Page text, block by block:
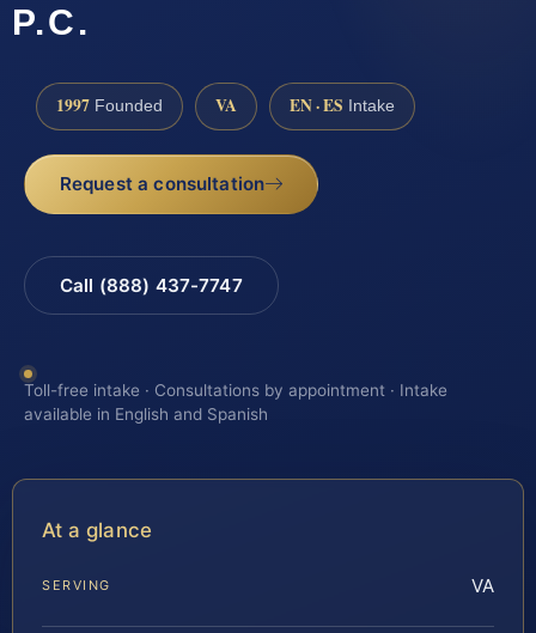
P.C.
1997 Founded VA EN · ES Intake
Request a consultation
Call (888) 437-7747
Toll-free intake · Consultations by appointment · Intake
available in English and Spanish
At a glance
SERVING VA